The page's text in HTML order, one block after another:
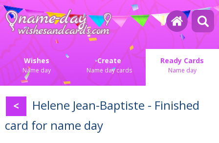
Wishes
Name day
Create
Name day cards
Ready Cards
Name day
<
Helene Jean-Baptiste - Finished
card for name day